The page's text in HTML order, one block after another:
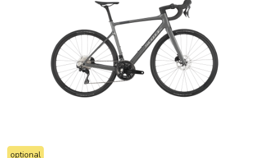
optional